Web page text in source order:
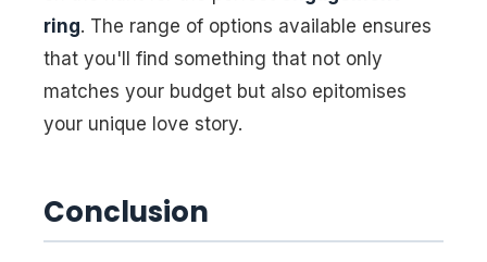
ring. The range of options available ensures
that you'll find something that not only
matches your budget but also epitomises
your unique love story.
Conclusion